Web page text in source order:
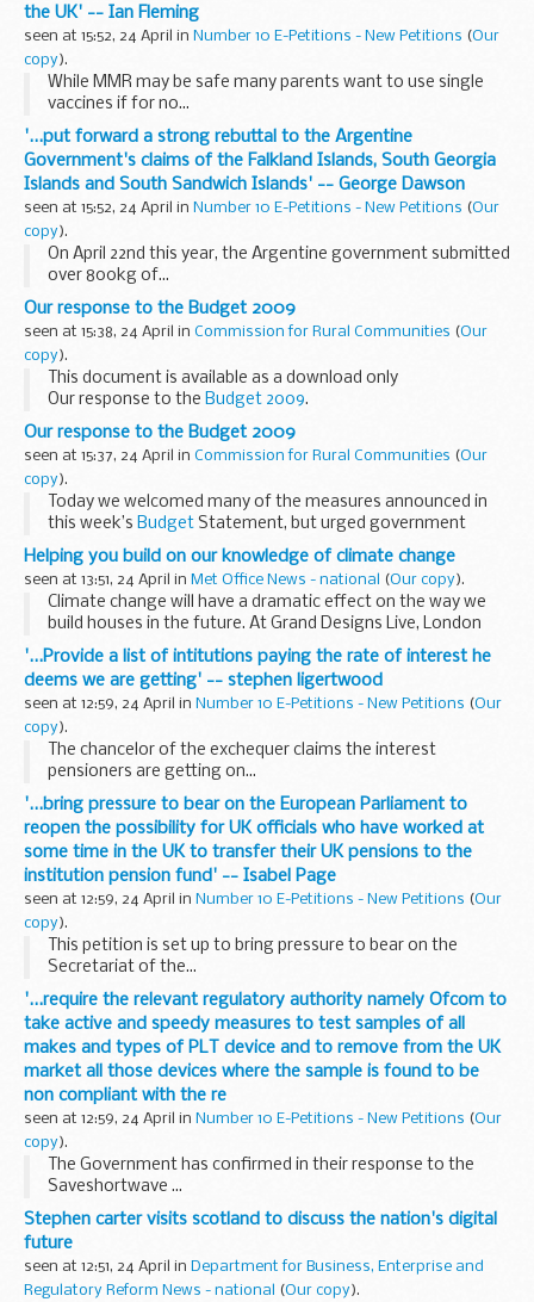
the UK' -- Ian Fleming
seen at 15:52, 24 April in Number 10 E-Petitions - New Petitions (Our
copy).
While MMR may be safe many parents want to use single
vaccines if for no...
'...put forward a strong rebuttal to the Argentine
Government's claims of the Falkland Islands, South Georgia
Islands and South Sandwich Islands' -- George Dawson
seen at 15:52, 24 April in Number 10 E-Petitions - New Petitions (Our
copy).
On April 22nd this year, the Argentine government submitted
over 800kg of...
Our response to the Budget 2009
seen at 15:38, 24 April in Commission for Rural Communities (Our
copy).
This document is available as a download only
Our response to the Budget 2009.
Our response to the Budget 2009
seen at 15:37, 24 April in Commission for Rural Communities (Our
copy).
Today we welcomed many of the measures announced in
this week’s Budget Statement, but urged government
Ministers to rural proof their delivery and ensure that new
funds to businesses and...
Helping you build on our knowledge of climate change
seen at 13:51, 24 April in Met Office News - national (Our copy).
Climate change will have a dramatic effect on the way we
build houses in the future. At Grand Designs Live, London
the Met Office will show you why new houses must be
designed to reduce their carbon footprint. &...
'...Provide a list of intitutions paying the rate of interest he
deems we are getting' -- stephen ligertwood
seen at 12:59, 24 April in Number 10 E-Petitions - New Petitions (Our
copy).
The chancelor of the exchequer claims the interest
pensioners are getting on...
'...bring pressure to bear on the European Parliament to
reopen the possibility for UK officials who have worked at
some time in the UK to transfer their UK pensions to the
institution pension fund' -- Isabel Page
seen at 12:59, 24 April in Number 10 E-Petitions - New Petitions (Our
copy).
This petition is set up to bring pressure to bear on the
Secretariat of the...
'...require the relevant regulatory authority namely Ofcom to
take active and speedy measures to test samples of all
makes and types of PLT device and to remove from the UK
market all those devices where the sample is found to be
non compliant with the re
seen at 12:59, 24 April in Number 10 E-Petitions - New Petitions (Our
copy).
The Government has confirmed in their response to the
Saveshortwave ...
Stephen carter visits scotland to discuss the nation's digital
future
seen at 12:51, 24 April in Department for Business, Enterprise and
Regulatory Reform News - national
(Our copy).